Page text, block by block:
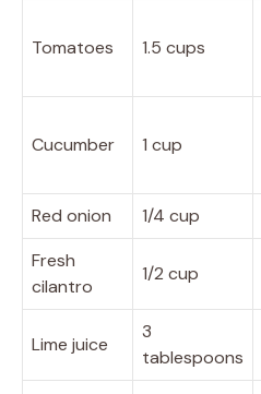
Tomatoes 1.5 cups
Cucumber 1 cup
Red onion
1/4 cup
Fresh
cilantro
1/2 cup
Lime juice
3
tablespoons